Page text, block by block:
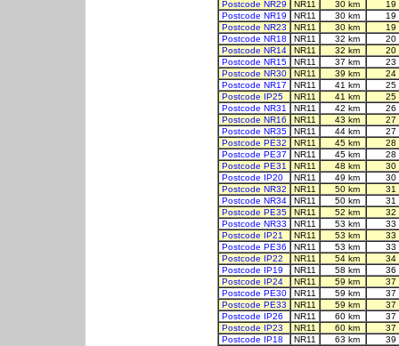
Postcode NR29
NR11 30 km
19
Postcode NR19
NR11 30 km
19
Postcode NR23
NR11 30 km
19
Postcode NR18
NR11 32 km
20
Postcode NR14
NR11 32 km
20
Postcode NR15
NR11 37 km
23
Postcode NR30
NR11 39 km
24
Postcode NR17
NR11 41 km
25
Postcode IP25
NR11 41 km
25
Postcode NR31
NR11 42 km
26
Postcode NR16
NR11 43 km
27
Postcode NR35
NR11 44 km
27
Postcode PE32
NR11 45 km
28
Postcode PE37
NR11 45 km
28
Postcode PE31
NR11 48 km
30
Postcode IP20
NR11 49 km
30
Postcode NR32
NR11 50 km
31
Postcode NR34
NR11 50 km
31
Postcode PE35
NR11 52 km
32
Postcode NR33
NR11 53 km
33
Postcode IP21
NR11 53 km
33
Postcode PE36
NR11 53 km
33
Postcode IP22
NR11 54 km
34
Postcode IP19
NR11 58 km
36
Postcode IP24
NR11 59 km
37
Postcode PE30
NR11 59 km
37
Postcode PE33
NR11 59 km
37
Postcode IP26
NR11 60 km
37
Postcode IP23
NR11 60 km
37
Postcode IP18
NR11 63 km 39